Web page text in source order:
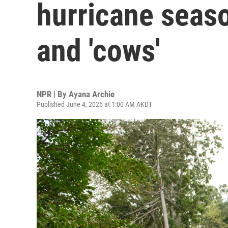
hurricane
and 'cows'
NPR | By Ayana Archie
Published June 4, 2026 at 1:00 AM AKDT